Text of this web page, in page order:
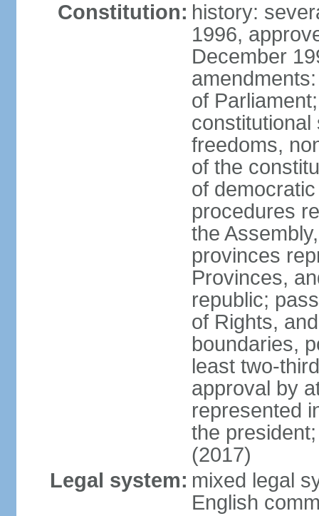
Constitution: history:
1996,
December
of
constitutional
freedoms,
of the
of
procedures
the
provinces
Provinces,
republic;
of Rights,
boundaries,
least two-
approval by
represented
the
(2017)
Legal system: mixed legal
English